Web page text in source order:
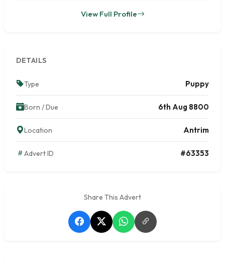
View Full Profile
DETAILS
Type Puppy
Born / Due 6th Aug 8800
Location Antrim
Advert ID #63353
Share This Advert